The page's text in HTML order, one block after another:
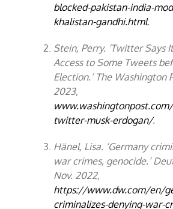
blocked-pakistan-india-
khalistan-gandhi.html.
Stein, Perry. ‘Twitter Says
Access to Some Tweets
Election.’ The Washington
2023,
twitter-musk-erdogan/.
Hänel, Lisa. ‘Germany
war crimes, genocide.’
Nov. 2022,
https://www.dw.com/en/
criminalizes-denying-war-